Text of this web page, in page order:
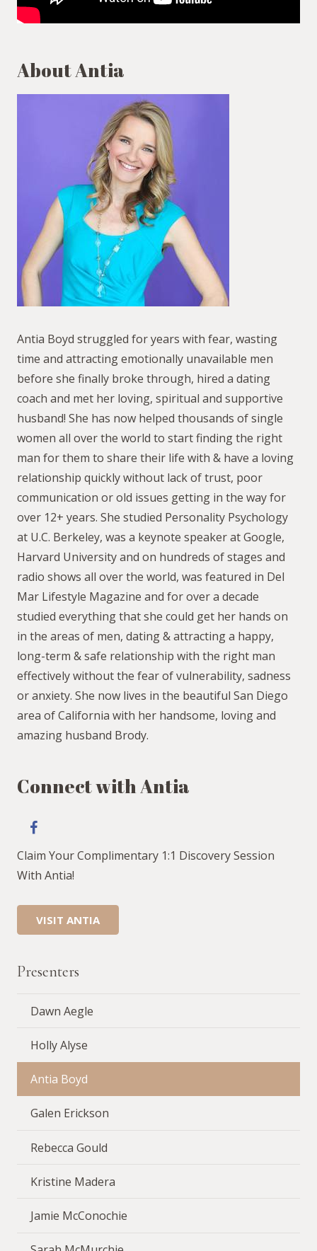
About Antia
Antia Boyd struggled for years with fear, wasting
time and attracting emotionally unavailable men
before she finally broke through, hired a dating
coach and met her loving, spiritual and supportive
husband! She has now helped thousands of single
women all over the world to start finding the right
man for them to share their life with & have a loving
relationship quickly without lack of trust, poor
communication or old issues getting in the way for
over 12+ years. She studied Personality Psychology
at U.C. Berkeley, was a keynote speaker at Google,
Harvard University and on hundreds of stages and
radio shows all over the world, was featured in Del
Mar Lifestyle Magazine and for over a decade
studied everything that she could get her hands on
in the areas of men, dating & attracting a happy,
long-term & safe relationship with the right man
effectively without the fear of vulnerability, sadness
or anxiety. She now lives in the beautiful San Diego
area of California with her handsome, loving and
amazing husband Brody.
Connect with Antia
Claim Your Complimentary 1:1 Discovery Session
With Antia!
VISIT ANTIA
Presenters
Dawn Aegle
Holly Alyse
Antia Boyd
Galen Erickson
Rebecca Gould
Kristine Madera
Jamie McConochie